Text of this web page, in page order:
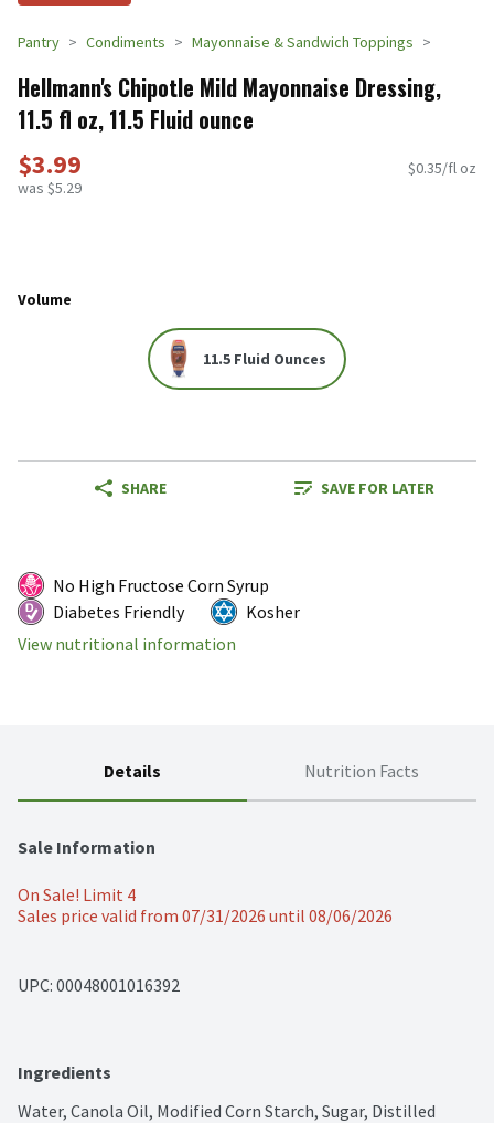
Pantry Condiments Mayonnaise & Sandwich Toppings
Hellmann's Chipotle Mild Mayonnaise Dressing,
11.5 fl oz, 11.5 Fluid ounce
$3.99
was $5.29
$0.35/fl oz
Volume
11.5 Fluid Ounces
SHARE SAVE FOR LATER
No High Fructose Corn Syrup
Diabetes Friendly
Kosher
View nutritional information
Details Nutrition Facts
Sale Information
On Sale! Limit 4
Sales price valid from 07/31/2026 until 08/06/2026
UPC: 00048001016392
Ingredients
Water, Canola Oil, Modified Corn Starch, Sugar, Distilled